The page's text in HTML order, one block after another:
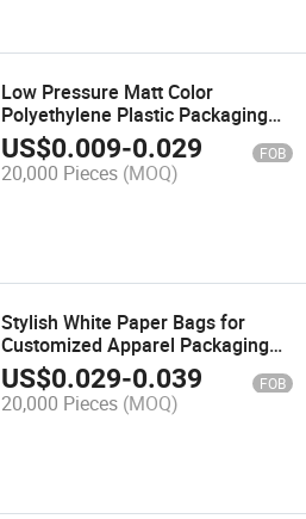
Low Pressure Matt Color
Polyethylene Plastic Packaging
Bags for Customize
US$0.009-0.029 FOB
20,000 Pieces (MOQ)
Stylish White Paper Bags for
Customized Apparel Packaging
Needs
US$0.029-0.039 FOB
20,000 Pieces (MOQ)